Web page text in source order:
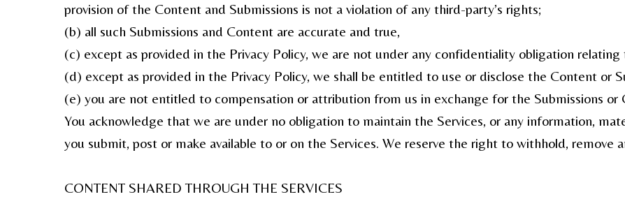
provision of the Content and Submissions is not a violation of any third-party’s rights;
(b) all such Submissions and Content are accurate and true,
(c) except as provided in the Privacy Policy, we are not under any confidentiality obligation
(d) except as provided in the Privacy Policy, we shall be entitled to use or disclose the Content or
(e) you are not entitled to compensation or attribution from us in exchange for the Submissions or
You acknowledge that we are under no obligation to maintain the Services, or any information,
you submit, post or make available to or on the Services. We reserve the right to withhold, remove
CONTENT SHARED THROUGH THE SERVICES